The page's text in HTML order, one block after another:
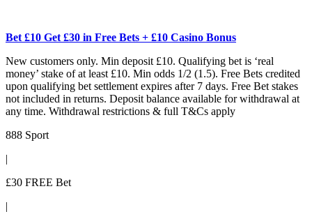
Bet £10 Get £30 in Free Bets + £10 Casino Bonus
New customers only. Min deposit £10. Qualifying bet is ‘real
money’ stake of at least £10. Min odds 1/2 (1.5). Free Bets credited
upon qualifying bet settlement expires after 7 days. Free Bet stakes
not included in returns. Deposit balance available for withdrawal at
any time. Withdrawal restrictions & full T&Cs apply
888 Sport
|
£30 FREE Bet
|